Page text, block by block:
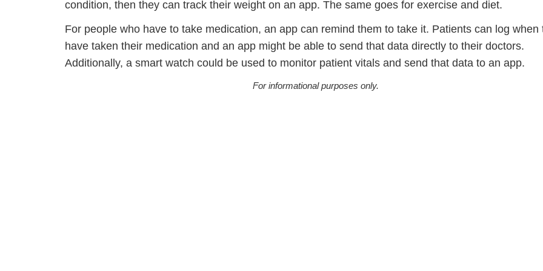
condition, then they can track their weight on an app. The same goes for exercise and diet.
For people who have to take medication, an app can remind them to take it. Patients can log when
have taken their medication and an app might be able to send that data directly to their doctors.
Additionally, a smart watch could be used to monitor patient vitals and send that data to an app.
For informational purposes only.